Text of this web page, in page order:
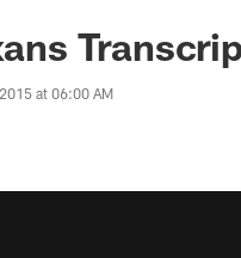
at 06:00 AM